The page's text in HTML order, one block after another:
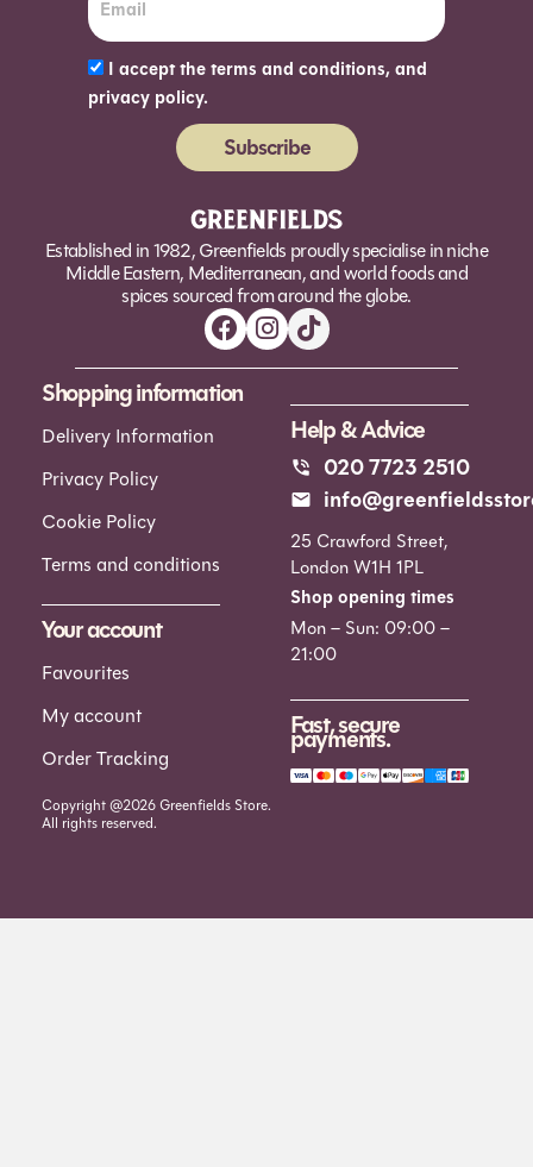
I accept the terms and conditions, and
privacy policy.
Subscribe
Established in 1982, Greenfields proudly specialise in niche
Middle Eastern, Mediterranean, and world foods and
spices sourced from around the globe.
Shopping information
Delivery Information
Privacy Policy
Cookie Policy
Terms and conditions
Your account
Favourites
My account
Order Tracking
Help & Advice
020 7723 2510
25 Crawford Street,
London W1H 1PL
Shop opening times
Mon – Sun: 09:00 –
21:00
Fast, secure
payments.
Copyright @2026 Greenfields Store.
All rights reserved.